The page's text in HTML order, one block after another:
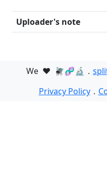
Uploader's note
We ❤️ 🪰🧬🔬．
Privacy Policy．